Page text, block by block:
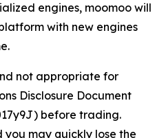
engines, moomoo will
with new engines
not appropriate for
Disclosure Document
before trading.
you may quickly lose the